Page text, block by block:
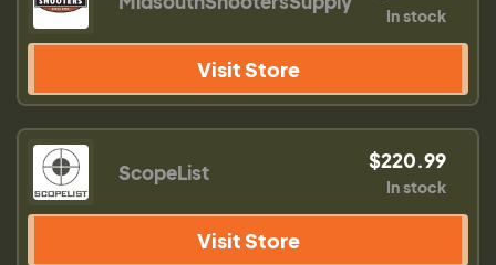
In stock
Visit Store
ScopeList $220.99
In stock
Visit Store